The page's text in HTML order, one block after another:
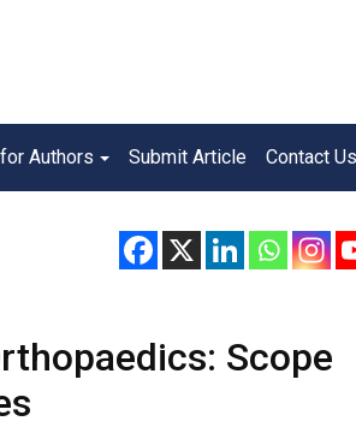
Authors Submit Article Contact Us
Scope